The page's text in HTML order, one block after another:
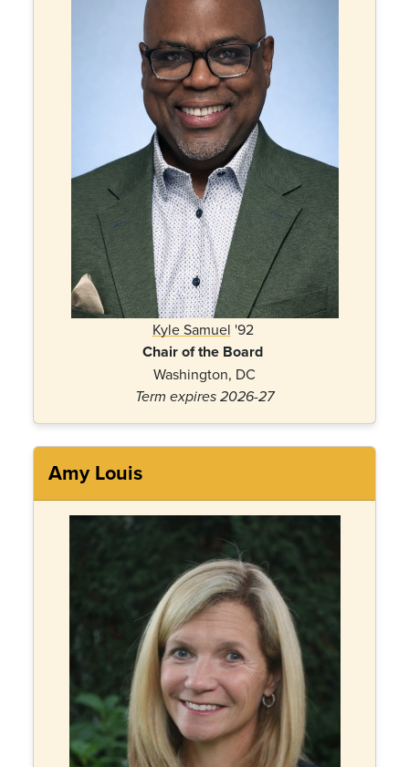
Kyle Samuel '92
Chair of the Board
Washington, DC
Term expires 2026-27
Amy Louis